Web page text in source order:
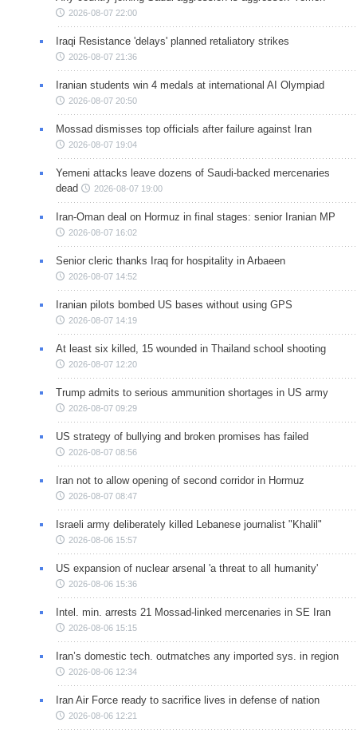
2026-08-07 22:00
Iraqi Resistance 'delays' planned retaliatory strikes
2026-08-07 21:36
Iranian students win 4 medals at international AI Olympiad
2026-08-07 20:50
Mossad dismisses top officials after failure against Iran
2026-08-07 19:04
Yemeni attacks leave dozens of Saudi-backed mercenaries
dead
2026-08-07 19:00
Iran-Oman deal on Hormuz in final stages: senior Iranian MP
2026-08-07 16:02
Senior cleric thanks Iraq for hospitality in Arbaeen
2026-08-07 14:52
Iranian pilots bombed US bases without using GPS
2026-08-07 14:19
At least six killed, 15 wounded in Thailand school shooting
2026-08-07 12:20
Trump admits to serious ammunition shortages in US army
2026-08-07 09:29
US strategy of bullying and broken promises has failed
2026-08-07 08:56
Iran not to allow opening of second corridor in Hormuz
2026-08-07 08:47
Israeli army deliberately killed Lebanese journalist "Khalil"
2026-08-06 15:57
US expansion of nuclear arsenal 'a threat to all humanity'
2026-08-06 15:36
Intel. min. arrests 21 Mossad-linked mercenaries in SE Iran
2026-08-06 15:15
Iran’s domestic tech. outmatches any imported sys. in region
2026-08-06 12:34
Iran Air Force ready to sacrifice lives in defense of nation
2026-08-06 12:21